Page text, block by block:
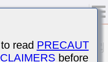
read PRECAUT
before